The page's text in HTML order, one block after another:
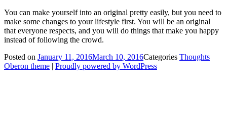
You can make yourself into an original pretty easily, but you need to
make some changes to your lifestyle first. You will be an original
that everyone respects, and you will do things that make you happy
instead of following the crowd.
Posted on January 11, 2016March 10, 2016Categories Thoughts
Oberon theme | Proudly powered by WordPress